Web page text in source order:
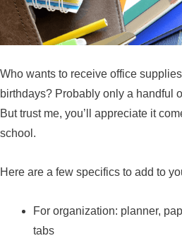
Who wants to receive office
birthdays? Probably only a handful
But trust me, you’ll appreciate it
school.
Here are a few specifics to add to
For organization: planner,
tabs